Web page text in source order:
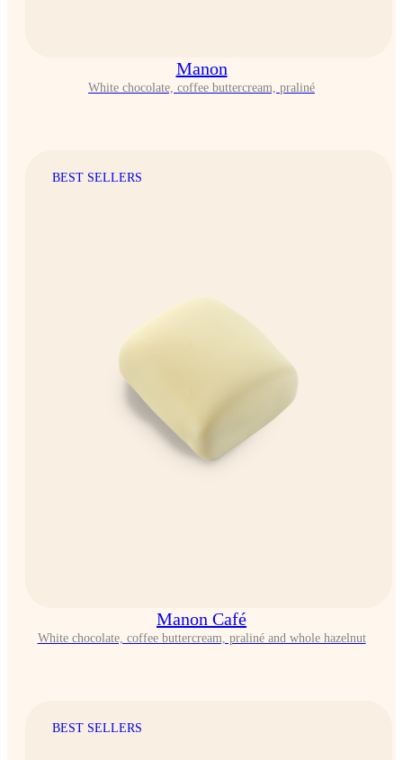
Manon
White chocolate, coffee buttercream, praliné
BEST SELLERS
Manon Café
White chocolate, coffee buttercream, praliné and whole hazelnut
BEST SELLERS